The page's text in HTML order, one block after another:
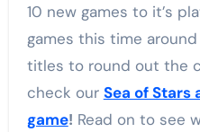
10 new games to it’s
games this time
titles to round out the
check our Sea of Stars
game! Read on to see